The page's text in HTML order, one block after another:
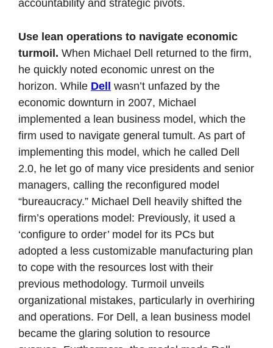
accountability and strategic pivots.
Use lean operations to navigate economic
turmoil. When Michael Dell returned to the firm,
he quickly noted economic unrest on the
horizon. While Dell wasn’t unfazed by the
economic downturn in 2007, Michael
implemented a lean business model, which the
firm used to navigate general tumult. As part of
implementing this model, which he called Dell
2.0, he let go of many vice presidents and senior
managers, calling the reconfigured model
“bureaucracy.” Michael Dell heavily shifted the
firm’s operations model: Previously, it used a
‘configure to order’ model for its PCs but
adopted a less customizable manufacturing plan
to cope with the resources lost with their
previous methodology. Turmoil unveils
organizational mistakes, particularly in overhiring
and operations. For Dell, a lean business model
became the glaring solution to resource